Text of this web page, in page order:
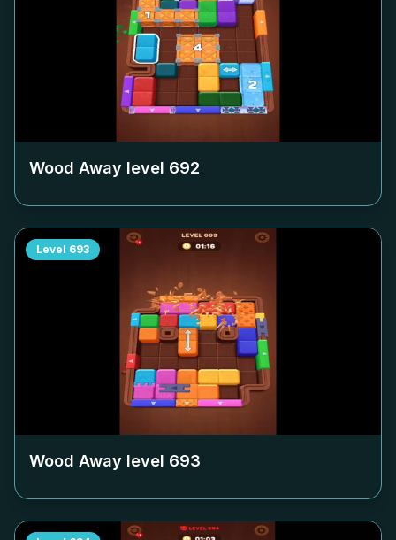
Wood Away level 692
Level 693
Wood Away level 693